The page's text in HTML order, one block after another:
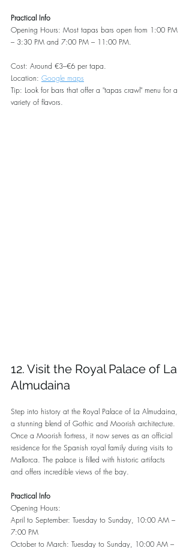
Practical Info
Opening Hours: Most tapas bars open from 1:00 PM
– 3:30 PM and 7:00 PM – 11:00 PM.
Cost: Around €3–€6 per tapa.
Location: Google maps
Tip: Look for bars that offer a "tapas crawl" menu for a
variety of flavors.
12. Visit the Royal Palace of La
Almudaina
Step into history at the Royal Palace of La Almudaina,
a stunning blend of Gothic and Moorish architecture.
Once a Moorish fortress, it now serves as an official
residence for the Spanish royal family during visits to
Mallorca. The palace is filled with historic artifacts
and offers incredible views of the bay.
Practical Info
Opening Hours:
April to September: Tuesday to Sunday, 10:00 AM –
7:00 PM
October to March: Tuesday to Sunday, 10:00 AM –